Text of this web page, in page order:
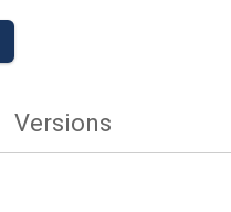
Versions